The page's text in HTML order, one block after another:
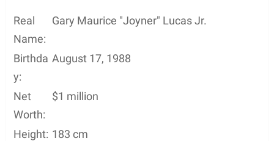
Real
Name:
Gary Maurice "Joyner" Lucas Jr.
Birthda
y:
August 17, 1988
Net
Worth:
$1 million
Height: 183 cm